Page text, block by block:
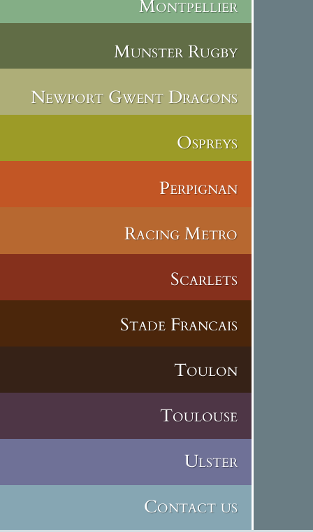
Montpellier
Munster Rugby
Newport Gwent Dragons
Ospreys
Perpignan
Racing Metro
Scarlets
Stade Francais
Toulon
Toulouse
Ulster
Contact us